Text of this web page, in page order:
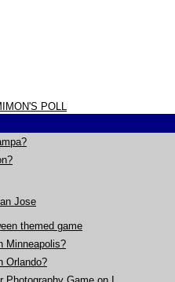
POLL
Jose
themed game
Minneapolis?
Orlando?